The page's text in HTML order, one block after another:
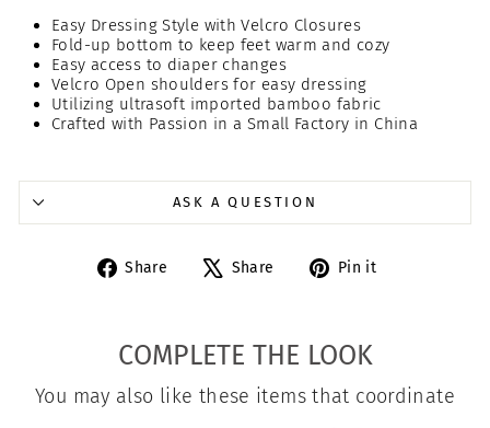
Easy Dressing Style with Velcro Closures
Fold-up bottom to keep feet warm and cozy
Easy access to diaper changes
Velcro Open shoulders for easy dressing
Utilizing ultrasoft imported bamboo fabric
Crafted with Passion in a Small Factory in China
ASK A QUESTION
Share
Share
Share
Tweet Pin it
COMPLETE THE LOOK
You may also like these items that coordinate